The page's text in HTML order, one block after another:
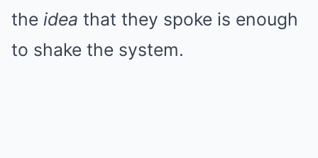
the idea that they spoke is enough
to shake the system.